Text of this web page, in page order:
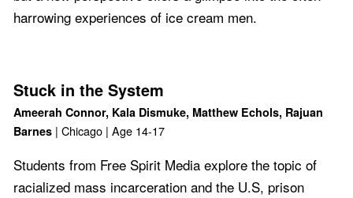
harrowing experiences of ice cream men.
Stuck in the System
Ameerah Connor, Kala Dismuke, Matthew Echols, Rajuan
Barnes | Chicago | Age 14-17
Students from Free Spirit Media explore the topic of
racialized mass incarceration and the U.S, prison